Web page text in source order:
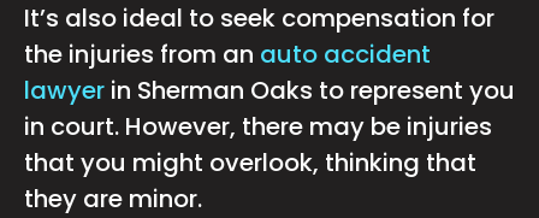
It’s also ideal to seek compensation for
the injuries from an auto accident
lawyer in Sherman Oaks to represent you
in court. However, there may be injuries
that you might overlook, thinking that
they are minor.